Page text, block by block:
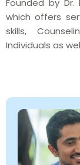
Founded by
which offers
skills,
Individuals as